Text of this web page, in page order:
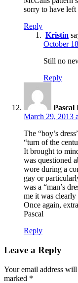
sorry to have
Reply
Kristin
October
Still no
Reply
Pascal
March 29, 2013
The “boy’s
“turn of the
It brought to
was questioned
wore during a
gay or
was a “man’s
me it was
Once again,
Pascal
Reply
Leave a Reply
Your email address
marked *